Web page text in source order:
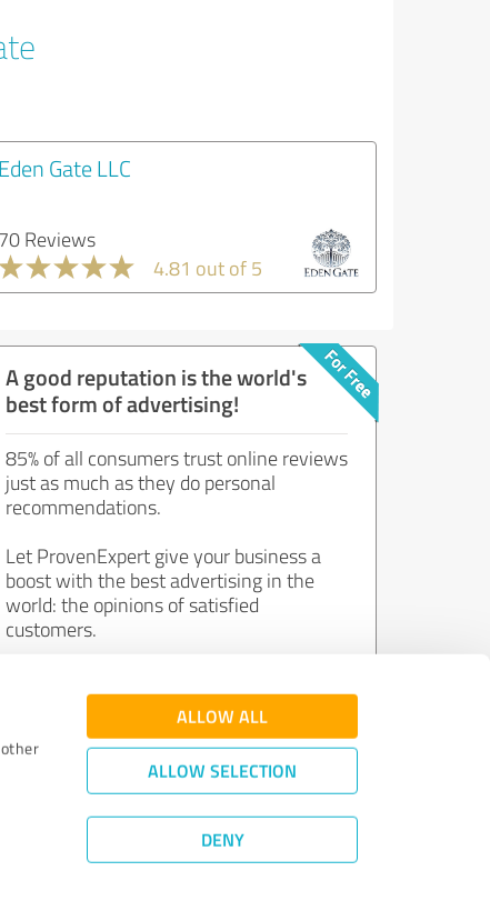
ALLOW ALL
ALLOW SELECTION
DENY
Eden Gate LLC
70 Reviews
4.81 out of 5
A good reputation is the world's
best form of advertising!
85% of all consumers trust online reviews
just as much as they do personal
recommendations.
Let ProvenExpert give your business a
boost with the best advertising in the
world: the opinions of satisfied
customers.
Join now for free!
Quality Assurance|Privacy Policy
©2011 - 2026 Expert Systems AG